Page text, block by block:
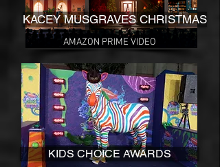
KACEY MUSGRAVES CHRISTMAS
AMAZON PRIME VIDEO
KIDS CHOICE AWARDS